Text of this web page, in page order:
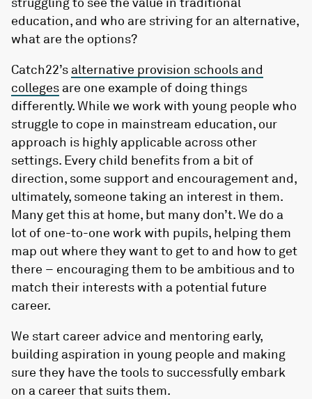
education, and who are striving for an alternative,
what are the options?
Catch22’s alternative provision schools and
colleges are one example of doing things
differently. While we work with young people who
struggle to cope in mainstream education, our
approach is highly applicable across other
settings. Every child benefits from a bit of
direction, some support and encouragement and,
ultimately, someone taking an interest in them.
Many get this at home, but many don’t. We do a
lot of one-to-one work with pupils, helping them
map out where they want to get to and how to get
there – encouraging them to be ambitious and to
match their interests with a potential future
career.
We start career advice and mentoring early,
building aspiration in young people and making
sure they have the tools to successfully embark
on a career that suits them.